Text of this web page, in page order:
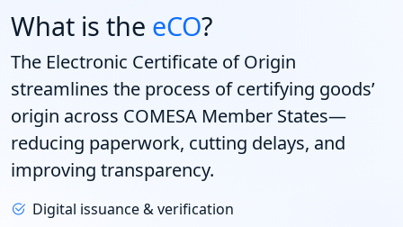
What is the eCO?
The Electronic Certificate of Origin
streamlines the process of certifying goods’
origin across COMESA Member States—
reducing paperwork, cutting delays, and
improving transparency.
Digital issuance & verification